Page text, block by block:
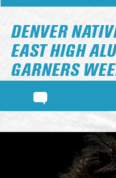
DENVER
EAST HIGH
GARNERS